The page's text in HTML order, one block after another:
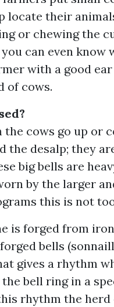
locate their
or chewing the
can even know
with a good
of cows.
the cows go up or
the desalp; they
big bells are
by the larger
this is not
is forged from
bells
gives a rhythm
bell ring in a
rhythm the herd